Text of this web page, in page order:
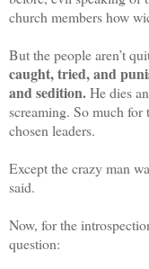
church members how
But the people aren’t
caught, tried, and
and sedition.He dies
screaming. So much for
chosen leaders.
Except the crazy man
said.
Now, for the
question: